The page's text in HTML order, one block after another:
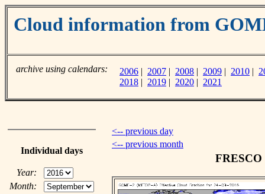
Cloud information from
archive using calendars: 2006 | 2007 | 2008 | 2009 | 2010 |
2018 | 2019 | 2020 | 2021
Individual days
Year:
Month:
<-- previous day
<-- previous month
FRESCO